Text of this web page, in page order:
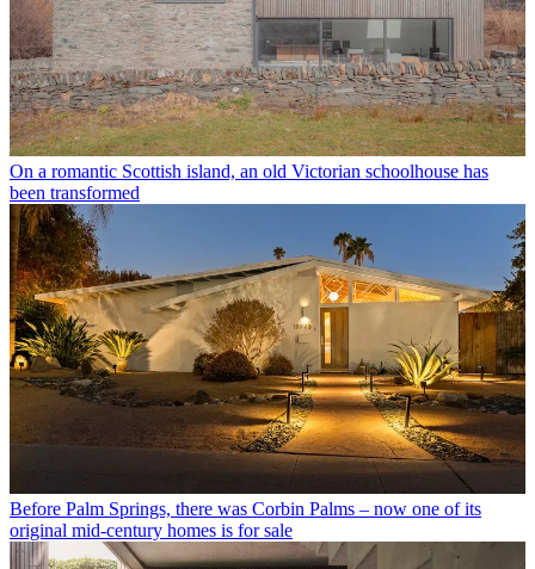
On a romantic Scottish island, an old Victorian schoolhouse has
been transformed
Before Palm Springs, there was Corbin Palms – now one of its
original mid-century homes is for sale